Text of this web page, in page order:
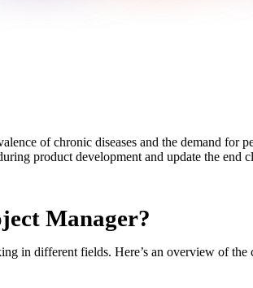
of chronic diseases and the demand for
product development and update the
Manager?
in different fields. Here’s an overview of